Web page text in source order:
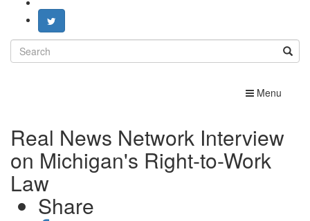
Search
for:
Toggle
Menu
Real News Network Interview
on Michigan's Right-to-Work
Law
Share